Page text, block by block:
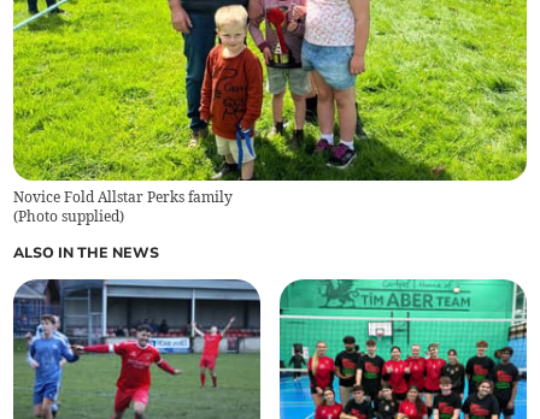
Novice Fold Allstar Perks family
(Photo supplied)
ALSO IN THE NEWS